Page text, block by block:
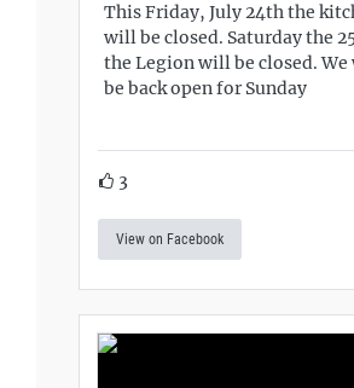
This Friday, July 24th the
will be closed. Saturday the
the Legion will be closed.
be back open for Sunday
3
View on Facebook